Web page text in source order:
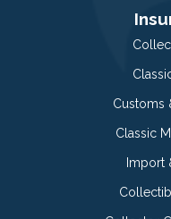
Customs
Classic
Import